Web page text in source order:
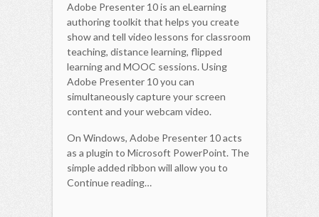
Adobe Presenter 10 is an eLearning
authoring toolkit that helps you create
show and tell video lessons for classroom
teaching, distance learning, flipped
learning and MOOC sessions. Using
Adobe Presenter 10 you can
simultaneously capture your screen
content and your webcam video.
On Windows, Adobe Presenter 10 acts
as a plugin to Microsoft PowerPoint. The
simple added ribbon will allow you to
Continue reading…